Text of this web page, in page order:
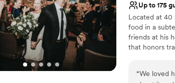
Does not
Can not
On-site
Up to 175
Located at 40
food in a
friends at his
that honors
Why you'll
“We loved